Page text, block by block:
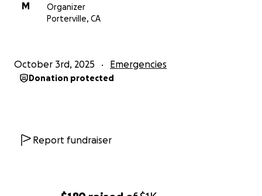
M
Organizer
Porterville, CA
October 3rd, 2025 Emergencies
Donation protected
Report fundraiser